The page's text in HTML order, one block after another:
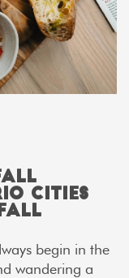
Cities
begin in the
wandering a